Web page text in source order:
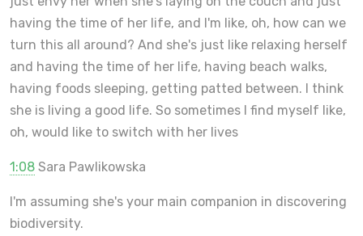
having the time of her life, and I'm like, oh, how can we
turn this all around? And she's just like relaxing herself
and having the time of her life, having beach walks,
having foods sleeping, getting patted between. I think
she is living a good life. So sometimes I find myself like,
oh, would like to switch with her lives
1:08 Sara Pawlikowska
I'm assuming she's your main companion in discovering
biodiversity.